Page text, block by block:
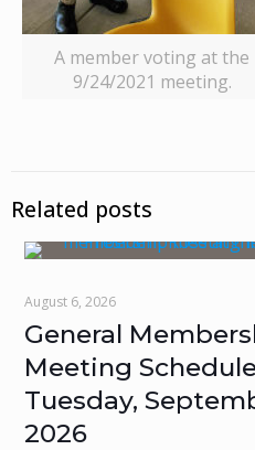
A member voting at the
9/24/2021 meeting.
Related posts
August 6, 2026
General
Meeting
Tuesday,
2026